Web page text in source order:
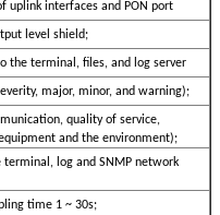
uplink interfaces and PON port
level shield;
the terminal, files, and log server
major, minor, and warning);
quality of service,
and the environment);
log and SNMP network
time 1 ~ 30s;